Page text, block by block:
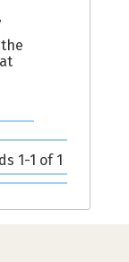
1-1 of 1